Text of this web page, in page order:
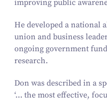
improving public
He developed a national
union and business
ongoing government
research.
Don was described in a
‘… the most effective,